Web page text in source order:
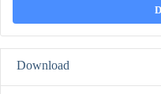
Download